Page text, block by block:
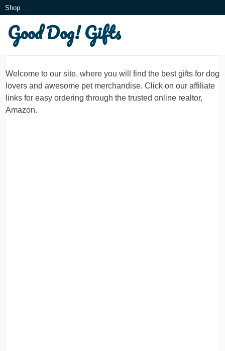
Skip
to
content
Shop
Good Dog! Gifts
Welcome to our site, where you will find the best gifts for dog
lovers and awesome pet merchandise. Click on our affiliate
links for easy ordering through the trusted online realtor,
Amazon.